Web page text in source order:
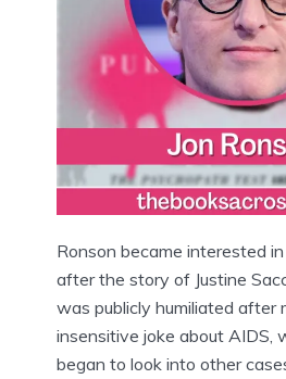
Ronson became interested
after the story of Justine
was publicly humiliated after
insensitive joke about AIDS,
began to look into other